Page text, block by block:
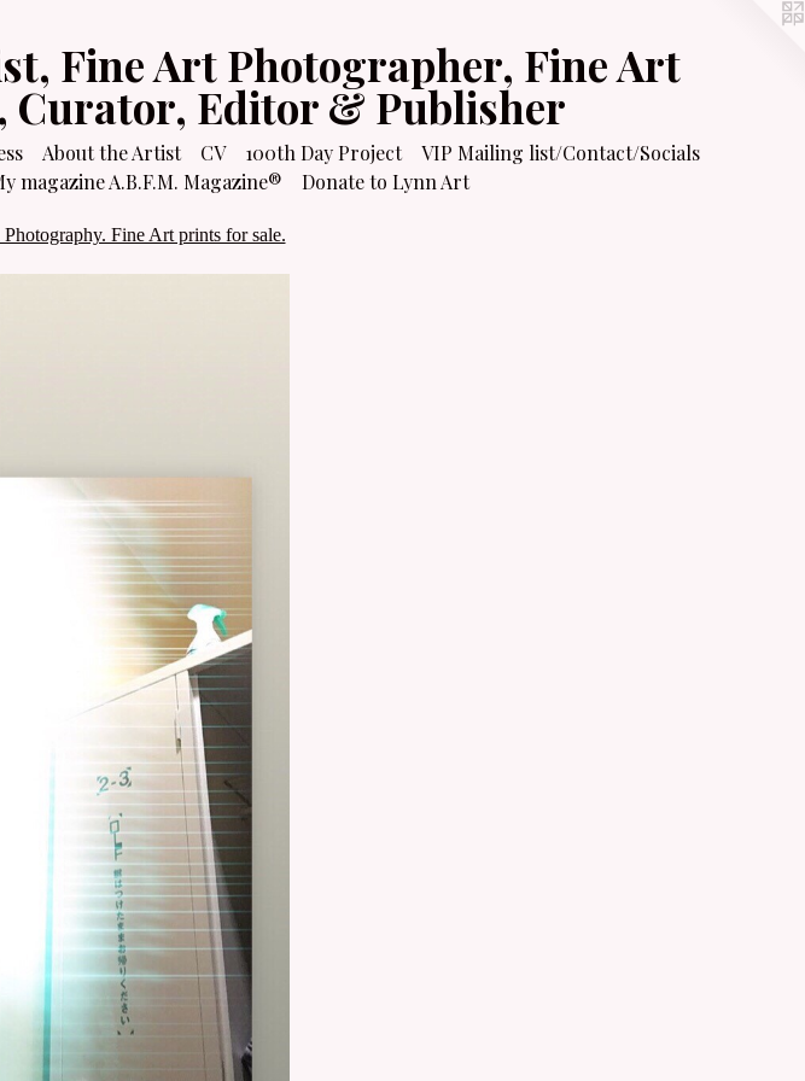
Fine Art Photographer, Fine Art
Curator, Editor & Publisher
About the Artist CV 100th Day Project
VIP Mailing list/Contact/Socials
magazine A.B.F.M. Magazine® Donate to Lynn Art
Fine Art prints for sale.